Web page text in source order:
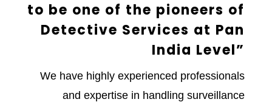
to be one of the pioneers of
Detective Services at Pan
India Level”
We have highly experienced professionals
and expertise in handling surveillance